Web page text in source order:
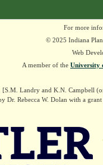
For more
© 2025 Indiana
Web
A member of the University
. [S.M. Landry and K.N. Campbell
Dr. Rebecca W. Dolan with a